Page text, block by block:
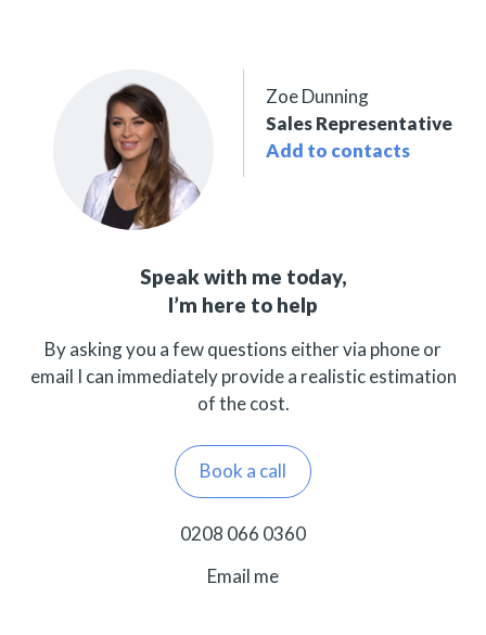
Zoe Dunning
Sales Representative
Add to contacts
Speak with me today,
I’m here to help
By asking you a few questions either via phone or
email I can immediately provide a realistic estimation
of the cost.
Book a call
0208 066 0360
Email me